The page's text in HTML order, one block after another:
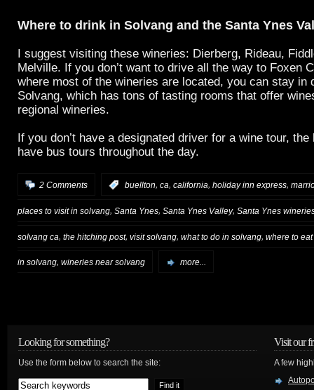
Where to drink in Solvang and the Santa Ynes
I suggest visiting these wineries: Dierberg, Rideau,
Melville. If you don’t want to drive all the way to Foxen
where most of the wineries are located, you can stay in
Solvang, which has tons of tasting rooms that offer
regional wineries.
If you don’t have a designated driver for a wine tour,
have bus tours throughout the day.
2 Comments buellton, ca, california, holiday inn express,
places to visit in solvang, Santa Ynes, Santa Ynes Valley, Santa Ynes
solvang ca the hitching post, visit solvang what to do in solvang where to
in solvang, wineries near solvang more...
Looking for something?
Use the form below to search the site:
Visit our
A few